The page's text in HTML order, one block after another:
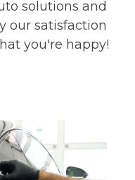
solutions and
our satisfaction
you're happy!